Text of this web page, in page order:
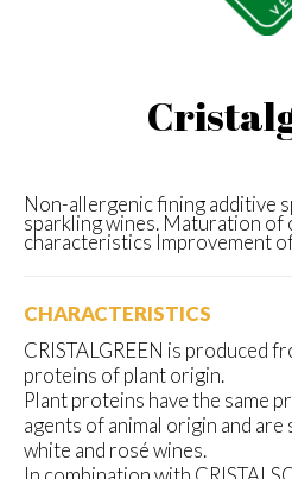
Non-allergenic fining additive
sparkling wines. Maturation of
characteristics Improvement
CHARACTERISTICS
CRISTALGREEN is produced
proteins of plant origin.
Plant proteins have the same
agents of animal origin and
white and rosé wines.